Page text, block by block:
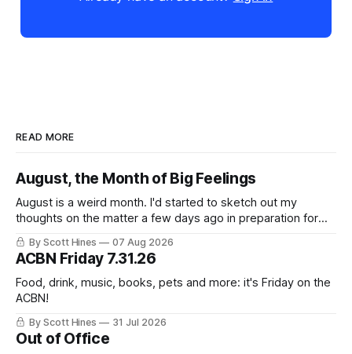
READ MORE
August, the Month of Big Feelings
August is a weird month. I'd started to sketch out my
thoughts on the matter a few days ago in preparation for
this week's newsletter, and then realized that I'd expressed
nearly the same sentiment here almost exactly one year
ago: August stinks. I
By Scott Hines 07 Aug 2026
ACBN Friday 7.31.26
Food, drink, music, books, pets and more: it's Friday on the
ACBN!
By Scott Hines 31 Jul 2026
Out of Office